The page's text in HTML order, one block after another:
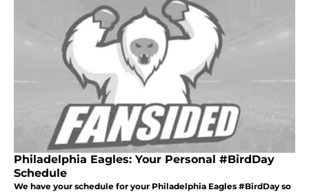
Philadelphia Eagles: Your Personal #BirdDay
Schedule
We have your schedule for your Philadelphia Eagles #BirdDay so